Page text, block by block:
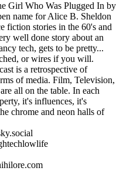
Girl Who Was Plugged In by
name for Alice B. Sheldon
fiction stories in the 60's and
well done story about an
tech, gets to be pretty...
or wires if you will.
is a retrospective of
of media. Film, Television,
all on the table. In each
it's influences, it's
chrome and neon halls of